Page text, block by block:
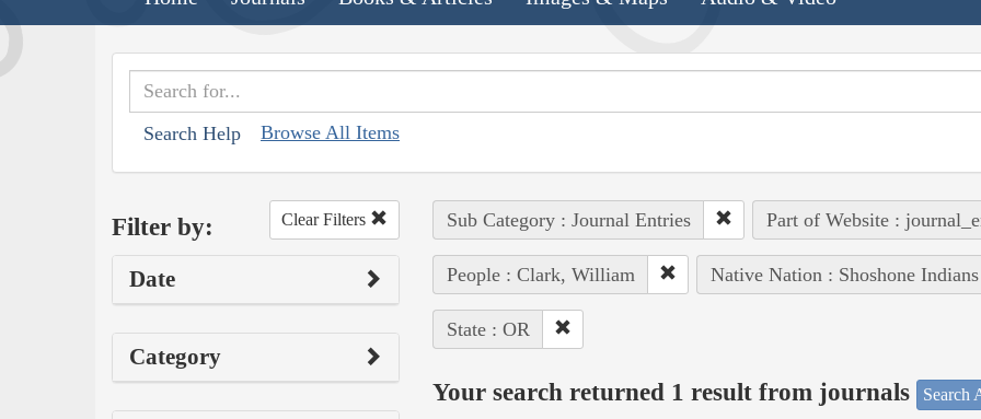
Search Help Browse All Items
Filter by: Clear Filters
Date
Category
Sub Category : Journal Entries Part of Website :
People : Clark, William Native Nation : Shoshone Indians
State : OR
Your search returned 1 result from journals Search